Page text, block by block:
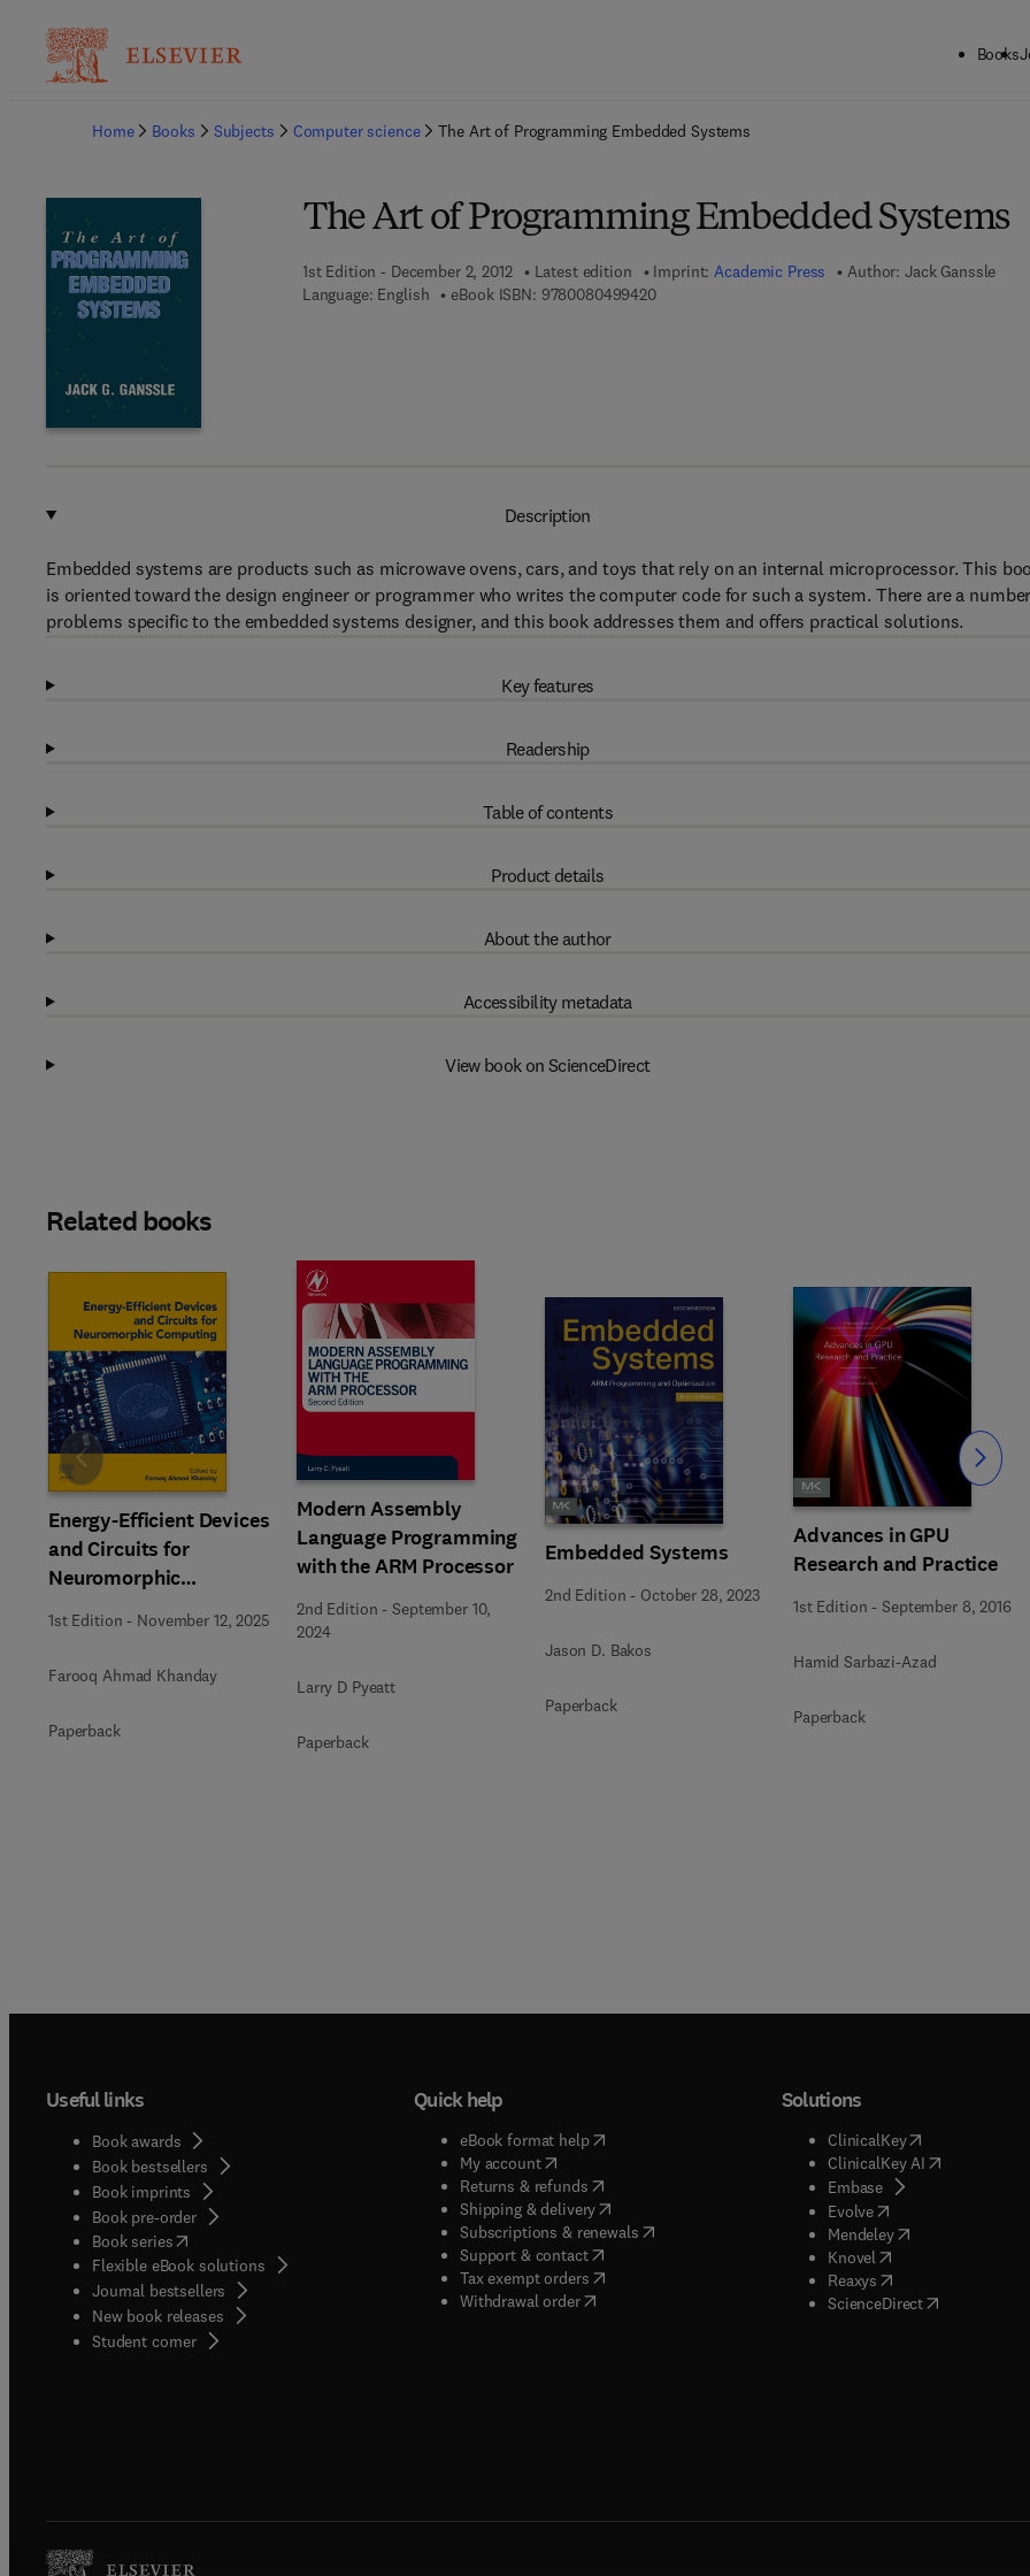
Books
Home
Books Subjects Computer science The Art of Programming Embedded Systems
The Art of Programming Embedded Systems
1st Edition - December 2, 2012 Latest edition Imprint:Academic Press Author: Jack Ganssle
Language: English
eBook ISBN: 97800804994209 7 8 - 0 - 0 8 - 0 4 9 9 4 2 - 0
Description
Embedded systems are products such as microwave ovens, cars, and toys that rely on an internal microprocessor. This
is oriented toward the design engineer or programmer who writes the computer code for such a system. There are a
problems specific to the embedded systems designer, and this book addresses them and offers practical solutions.
Key features
Readership
Table of contents
Product details
About the author
Accessibility metadata
View book on ScienceDirect
Related books
Energy-Efficient Devices
and Circuits for
Neuromorphic
Computing
1st Edition - November 12, 2025
Farooq Ahmad Khanday
Paperback
Modern Assembly
Language Programming
with the ARM Processor
2nd Edition -September 10,
2024
Larry D Pyeatt
Paperback
Embedded Systems
2nd Edition - October 28, 2023
Jason D. Bakos
Paperback
Advances in GPU
Research and Practice
1st Edition -September 8, 2016
Hamid Sarbazi-Azad
Paperback
Slide Slide
Useful links
Book awards
Book bestsellers
Book imprints
Book pre-order
Book series(opens in new tab/window
Flexible eBook solutions
Journal bestsellers
New book releases
Student corner( opens in new tab/window
Quick help
eBook format help( opens in new tab/window
My account( opens in new tab/window
Returns & refunds( opens in new tab/window
Shipping & delivery(opens in new tab/window
Subscriptions & renewals( opens in new tab/window
)
Support & contact( opens in new tab/window
Tax exempt orders( opens in new tab/window
Withdrawal order
Solutions
ClinicalKey(opens in new
ClinicalKey AI( opens in new
Embase( opens in new tab/
Evolve( opens in new tab/
Mendeley( opens in new tab/
Knovel opens in new tab/
Reaxys opens in new tab/
ScienceDirect( opens in new